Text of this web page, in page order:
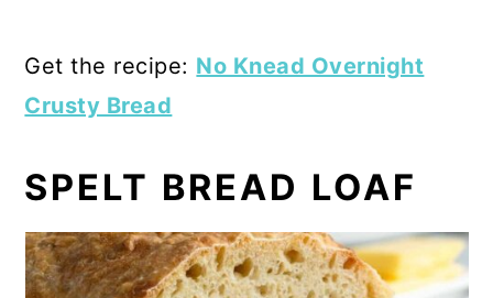
Get the recipe: No Knead Overnight
Crusty Bread
SPELT BREAD LOAF